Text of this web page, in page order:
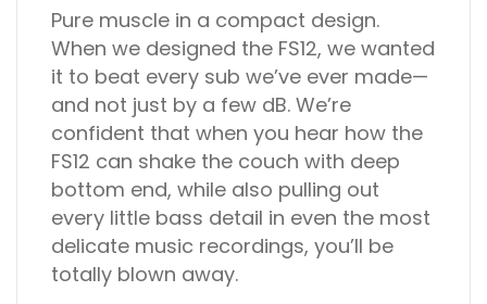
Pure muscle in a compact design.
When we designed the FS12, we wanted
it to beat every sub we’ve ever made—
and not just by a few dB. We’re
confident that when you hear how the
FS12 can shake the couch with deep
bottom end, while also pulling out
every little bass detail in even the most
delicate music recordings, you’ll be
totally blown away.